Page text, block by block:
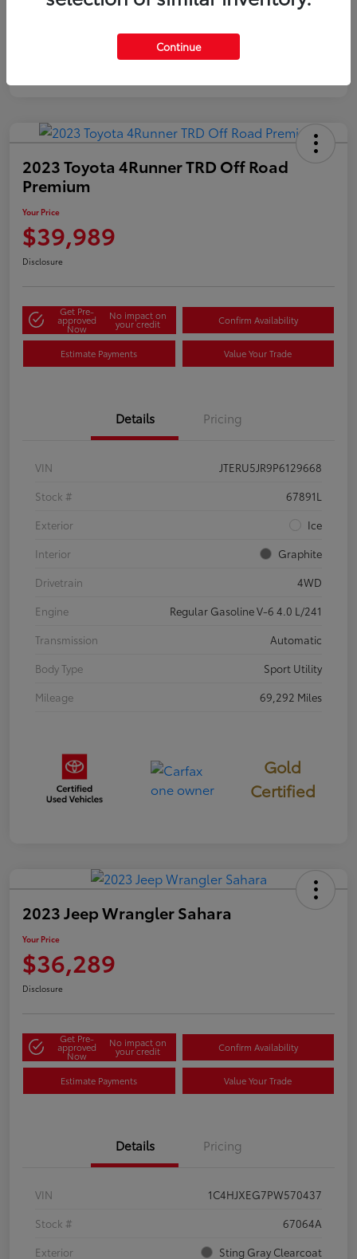
2023 Toyota 4Runner TRD Off Road
Premium
Your Price
$39,989
Disclosure
Get Pre-
approved
Now
No impact on
your credit Confirm Availability
Estimate Payments Value Your Trade
Details Pricing
VIN
JTERU5JR9P6129668
Stock #
67891L
Exterior
Ice
Interior
Graphite
Drivetrain
4WD
Engine
Regular Gasoline V-6 4.0 L/241
Transmission
Automatic
Body Type
Sport Utility
Mileage
69,292 Miles
Gold
Certified
2023 Jeep Wrangler Sahara
Your Price
$36,289
Disclosure
Get Pre-
approved
Now
No impact on
your credit Confirm Availability
Estimate Payments Value Your Trade
Details Pricing
VIN
1C4HJXEG7PW570437
Stock #
67064A
Exterior
Sting Gray Clearcoat
Continue